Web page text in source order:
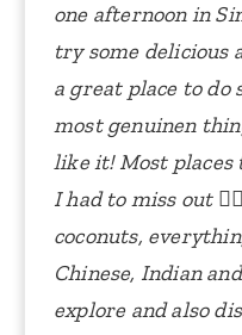
one afternoon in
try some delicious
a great place to do
most genuinen
like it! Most places
I had to miss out
coconuts,
Chinese, Indian
explore and also